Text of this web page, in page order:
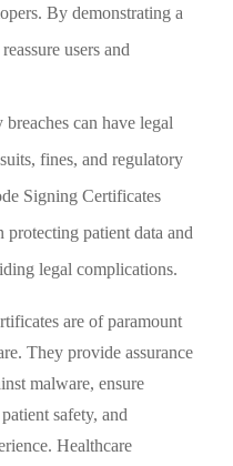
By demonstrating a
users and
breaches can have legal
fines, and regulatory
Signing Certificates
protecting patient data and
legal complications.
are of paramount
They provide assurance
malware, ensure
safety, and
Healthcare